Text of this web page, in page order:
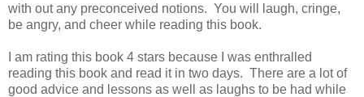
with out any preconceived notions. You will laugh, cringe,
be angry, and cheer while reading this book.
I am rating this book 4 stars because I was enthralled
reading this book and read it in two days. There are a lot of
good advice and lessons as well as laughs to be had while